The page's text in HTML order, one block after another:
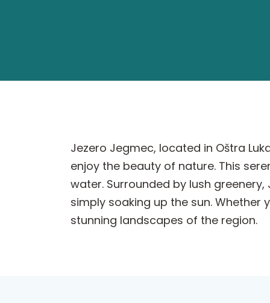
Jezero Jegmec, located in Oštra
enjoy the beauty of nature. This
water. Surrounded by lush
simply soaking up the sun.
stunning landscapes of the region.